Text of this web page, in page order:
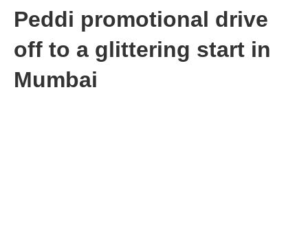
Peddi promotional drive
off to a glittering start in
Mumbai